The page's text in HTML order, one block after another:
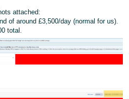
attached:
of around £3,500/day (normal for us).
total.